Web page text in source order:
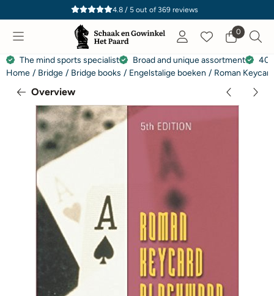
Cookie preferences are currently closed.
4.8 / 5out of 369reviews
0
The mind sports specialist Broad and unique assortment
40
Home / Bridge / Bridge books / Engelstalige boeken / Roman
Overview